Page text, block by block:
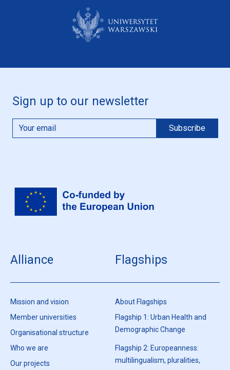
Sign up to our newsletter
Alliance
Mission and vision
Member universities
Organisational structure
Who we are
Our projects
Flagships
About Flagships
Flagship 1: Urban Health and
Demographic Change
Flagship 2: Europeanness:
multilingualism, pluralities,